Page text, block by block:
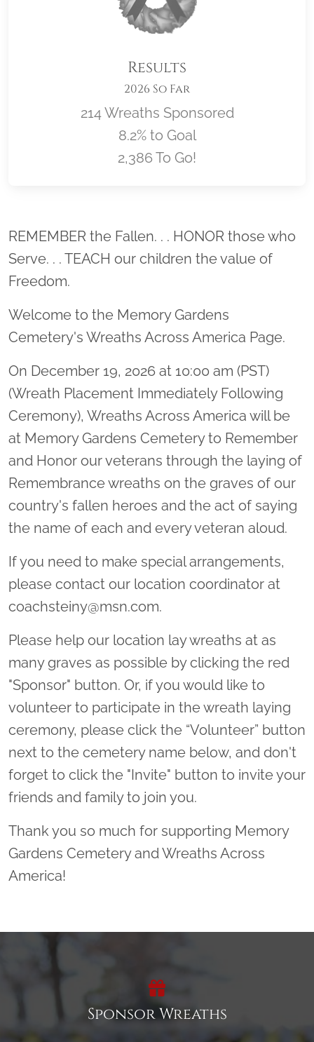
Results
2026 So Far
214 Wreaths Sponsored
8.2% to Goal
2,386 To Go!
Location title
REMEMBER the Fallen. . . HONOR those who
Serve. . . TEACH our children the value of
Freedom.
Welcome to the Memory Gardens
Cemetery's Wreaths Across America Page.
On December 19, 2026 at 10:00 am (PST)
(Wreath Placement Immediately Following
Ceremony), Wreaths Across America will be
at Memory Gardens Cemetery to Remember
and Honor our veterans through the laying of
Remembrance wreaths on the graves of our
country's fallen heroes and the act of saying
the name of each and every veteran aloud.
If you need to make special arrangements,
please contact our location coordinator at
coachsteiny@msn.com.
Please help our location lay wreaths at as
many graves as possible by clicking the red
"Sponsor" button. Or, if you would like to
volunteer to participate in the wreath laying
ceremony, please click the “Volunteer” button
next to the cemetery name below, and don't
forget to click the "Invite" button to invite your
friends and family to join you.
Thank you so much for supporting Memory
Gardens Cemetery and Wreaths Across
America!
Sponsor Wreaths